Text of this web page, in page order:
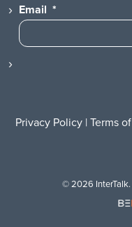
Email *
Privacy Policy |Terms
© 2026 InterTalk.